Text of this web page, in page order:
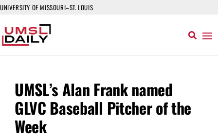
UNIVERSITY OF MISSOURI–ST. LOUIS
UMSL’s Alan Frank named
GLVC Baseball Pitcher of the
Week